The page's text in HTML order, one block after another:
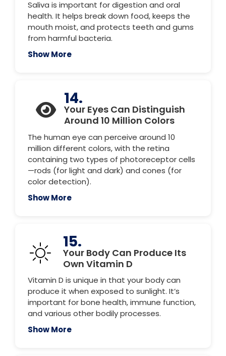
Saliva is important for digestion and oral
health. It helps break down food, keeps the
mouth moist, and protects teeth and gums
from harmful bacteria.
Show More
14.
Your Eyes Can Distinguish
Around 10 Million Colors
The human eye can perceive around 10
million different colors, with the retina
containing two types of photoreceptor cells
—rods (for light and dark) and cones (for
color detection).
Show More
15.
Your Body Can Produce Its
Own Vitamin D
Vitamin D is unique in that your body can
produce it when exposed to sunlight. It’s
important for bone health, immune function,
and various other bodily processes.
Show More